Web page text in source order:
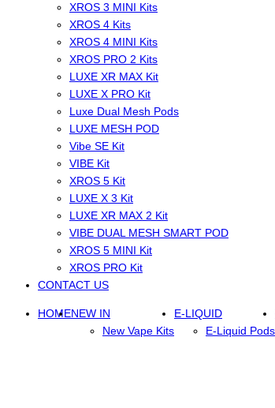
XROS 3 MINI Kits
XROS 4 Kits
XROS 4 MINI Kits
XROS PRO 2 Kits
LUXE XR MAX Kit
LUXE X PRO Kit
Luxe Dual Mesh Pods
LUXE MESH POD
Vibe SE Kit
VIBE Kit
XROS 5 Kit
LUXE X 3 Kit
LUXE XR MAX 2 Kit
VIBE DUAL MESH SMART POD
XROS 5 MINI Kit
XROS PRO Kit
CONTACT US
HOMENEW IN
New Vape Kits
E-LIQUID
E-Liquid Pods